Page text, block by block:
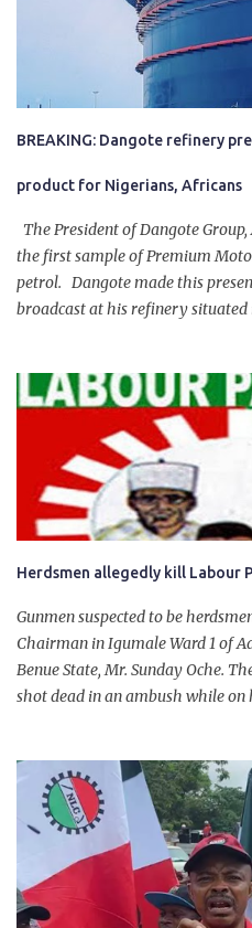
BREAKING: Dangote refinery
product for Nigerians, Africans
The President of Dangote
the first sample of Premium
petrol. Dangote made this
broadcast at his refinery
government of President Bola
for growth, development, and
personally for creating the idea
will give Naira stability.
Herdsmen allegedly kill Labour
Gunmen suspected to be
Chairman in Igumale Ward 1 of
Benue State, Mr. Sunday Oche.
shot dead in an ambush while
had on Monday gone to a farm
back, ran into an ambush by the
of them who went to the farm
coming back about 4:30 pm,
armed herdsmen, who were all